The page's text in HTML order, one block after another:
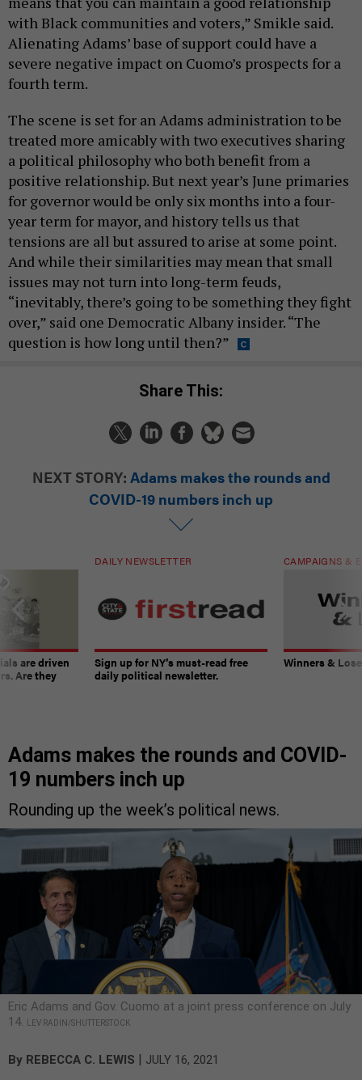
with Black communities and voters,” Smikle said.
Alienating Adams’ base of support could have a
severe negative impact on Cuomo’s prospects for a
fourth term.
The scene is set for an Adams administration to be
treated more amicably with two executives sharing
a political philosophy who both benefit from a
positive relationship. But next year’s June primaries
for governor would be only six months into a four-
year term for mayor, and history tells us that
tensions are all but assured to arise at some point.
And while their similarities may mean that small
issues may not turn into long-term feuds,
“inevitably, there’s going to be something they fight
over,” said one Democratic Albany insider. “The
question is how long until then?”
Share This:
NEXT STORY: Adams makes the rounds and
COVID-19 numbers inch up
are driven
Are they
DAILY NEWSLETTER
Sign up for NY’s must-read free
daily political newsletter.
CAMPAIGNS &
Winners &
Adams makes the rounds and COVID-
19 numbers inch up
Rounding up the week’s political news.
Eric Adams and Gov. Cuomo at a joint press conference on July
14.
LEV RADIN/SHUTTERSTOCK
By REBECCA C. LEWIS | JULY 16, 2021